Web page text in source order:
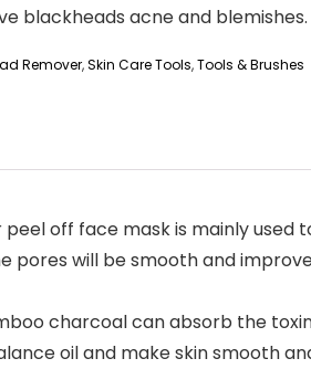
blackheads acne and blemishes.
Remover,Skin Care Tools,Tools & Brushes
peel off face mask is mainly
will be smooth and
charcoal can absorb the
oil and make skin smooth